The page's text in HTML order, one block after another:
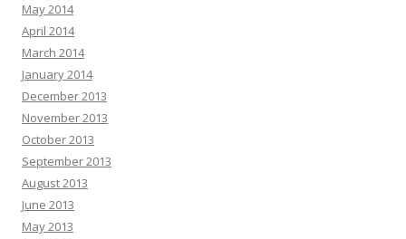
May 2014
April 2014
March 2014
January 2014
December 2013
November 2013
October 2013
September 2013
August 2013
June 2013
May 2013